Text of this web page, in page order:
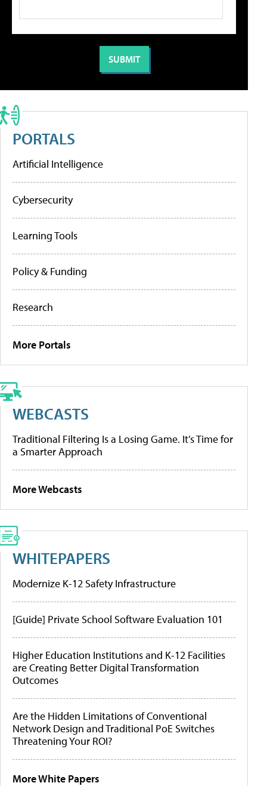
PORTALS
Artificial Intelligence
Cybersecurity
Learning Tools
Policy & Funding
Research
More Portals
WEBCASTS
Traditional Filtering Is a Losing Game. It’s Time for
a Smarter Approach
More Webcasts
WHITEPAPERS
Modernize K-12 Safety Infrastructure
[Guide] Private School Software Evaluation 101
Higher Education Institutions and K-12 Facilities
are Creating Better Digital Transformation
Outcomes
Are the Hidden Limitations of Conventional
Network Design and Traditional PoE Switches
Threatening Your ROI?
More White Papers